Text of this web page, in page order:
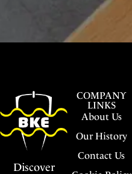
COMPANY
LINKS
About Us
Our History
Contact Us
Discover